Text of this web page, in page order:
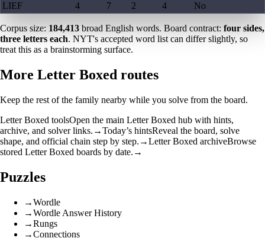
LIEF
4 7 2 4 No
Corpus size: 184,413 broad English words. Board contract: four sides,
three letters each. NYT's accepted word list can differ slightly, so
treat this as a brainstorming surface.
More Letter Boxed routes
Keep the rest of the family nearby while you solve from the board.
Letter Boxed toolsOpen the main Letter Boxed hub with hints,
archive, and solver links. →Today’s hintsReveal the board, solve
shape, and official chain step by step. →Letter Boxed archiveBrowse
stored Letter Boxed boards by date. →
Puzzles
→Wordle
→Wordle Answer History
→Rungs
→Connections